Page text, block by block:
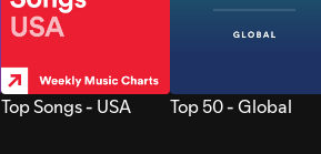
Top Songs - USA Top 50 - Global